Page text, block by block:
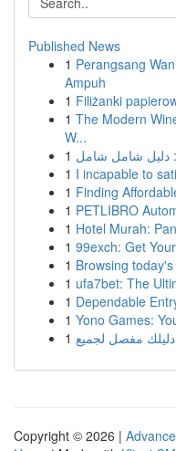
Published News
1 Perangsang
Ampuh
1 Filiżanki
1 The Modern
W...
1 دليل شامل شامل
1 I incapable to
1 Finding
1 PETLIBRO
1 Hotel Murah:
1 99exch: Get
1 Browsing
1 ufa7bet: The
1 Dependable
1 Yono Games:
1
Copyright © 2026 |